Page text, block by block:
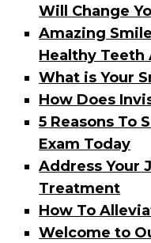
Will Change
Amazing
Healthy Teeth
What is Your
How Does
5 Reasons To
Exam Today
Address Your
Treatment
How To
Welcome to